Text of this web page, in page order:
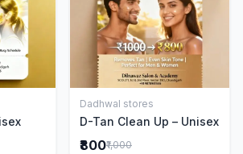
Add to Cart
Dadhwal stores
D-Tan Clean Up – Unisex
₹800₹1,000